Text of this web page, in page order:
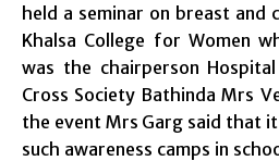
held a seminar on breast and
Khalsa College for Women
was the chairperson
Cross Society Bathinda Mrs
the event Mrs Garg said that
such awareness camps in